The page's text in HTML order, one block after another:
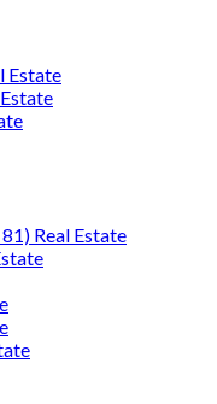
Estate
Real Estate